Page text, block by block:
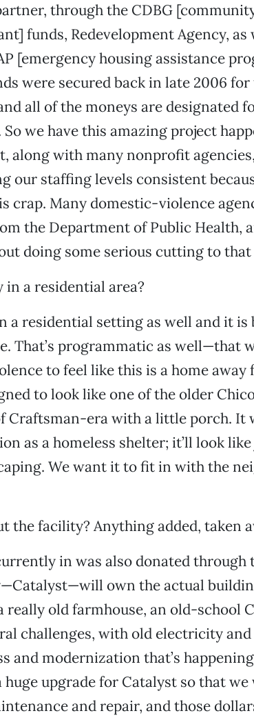
through the CDBG
funds, Redevelopment Agency, as
[emergency housing assistance
were secured back in late 2006
all of the moneys are designated
we have this amazing project
along with many nonprofit
our staffing levels consistent
crap. Many domestic-violence
the Department of Public Health,
doing some serious cutting to
a residential area?
a residential setting as well and it
That’s programmatic as well—that
to feel like this is a home away
to look like one of the older
Craftsman-era with a little porch. It
as a homeless shelter; it’ll look
We want it to fit in with the
the facility? Anything added, taken
in was also donated through
own the actual
really old farmhouse, an old-school
challenges, with old electricity
and modernization that’s
upgrade for Catalyst so that we
and repair, and those